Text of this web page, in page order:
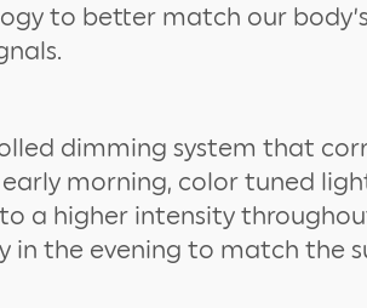
to better match our
dimming system that
morning, color tuned
a higher intensity
in the evening to match the